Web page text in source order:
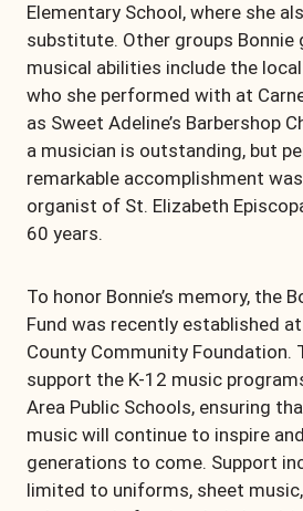
Elementary School, where she
substitute. Other groups Bonnie
musical abilities include the
who she performed with at
as Sweet Adeline’s Barbershop
a musician is outstanding, but
remarkable accomplishment
organist of St. Elizabeth
60 years.
To honor Bonnie’s memory, the
Fund was recently established
County Community Foundation.
support the K-12 music
Area Public Schools, ensuring
music will continue to inspire
generations to come. Support
limited to uniforms, sheet